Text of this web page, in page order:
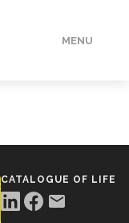
MENU
CATALOGUE OF LIFE